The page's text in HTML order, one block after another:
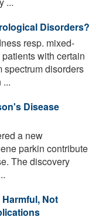
Disorders?
resp. mixed-
with certain
spectrum disorders
Disease
a new
parkin contribute
The discovery
Not